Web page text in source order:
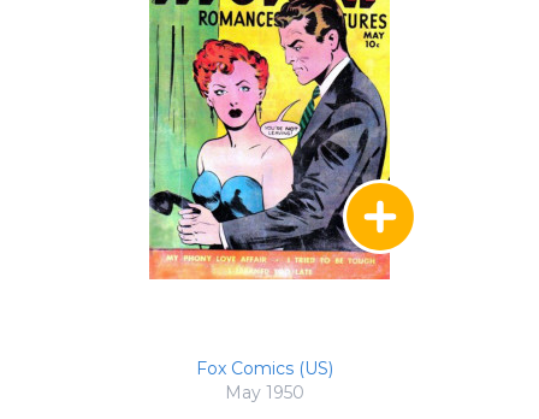
Fox Comics (US)
May 1950